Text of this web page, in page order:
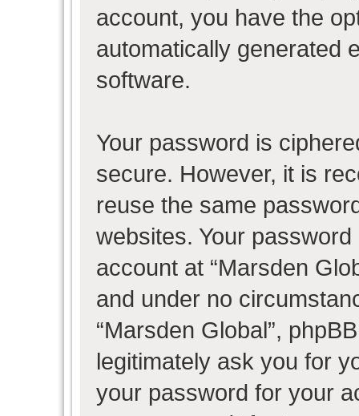
account, you have the
automatically generated
software.
Your password is
secure. However, it is
reuse the same
websites. Your
account at “Marsden
and under no
“Marsden Global”,
legitimately ask you for
your password for your